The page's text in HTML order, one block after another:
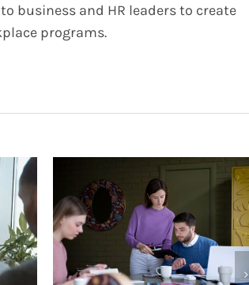
business and HR leaders to create
programs.